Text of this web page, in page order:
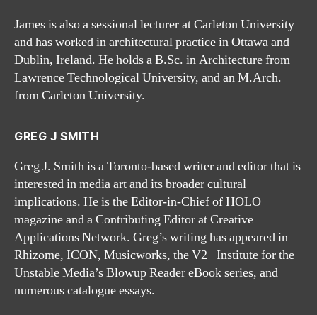
James is also a sessional lecturer at Carleton University
and has worked in architectural practice in Ottawa and
Dublin, Ireland. He holds a B.Sc. in Architecture from
Lawrence Technological University, and an M.Arch.
from Carleton University.
GREG J SMITH
Greg J. Smith is a Toronto-based writer and editor that is
interested in media art and its broader cultural
implications. He is the Editor-in-Chief of HOLO
magazine and a Contributing Editor at Creative
Applications Network. Greg’s writing has appeared in
Rhizome, ICON, Musicworks, the V2_ Institute for the
Unstable Media’s Blowup Reader eBook series, and
numerous catalogue essays.